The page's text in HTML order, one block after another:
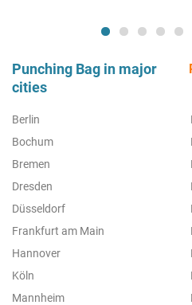
Punching Bag in major
cities
Berlin
Bochum
Bremen
Dresden
Düsseldorf
Frankfurt am Main
Hannover
Köln
Mannheim